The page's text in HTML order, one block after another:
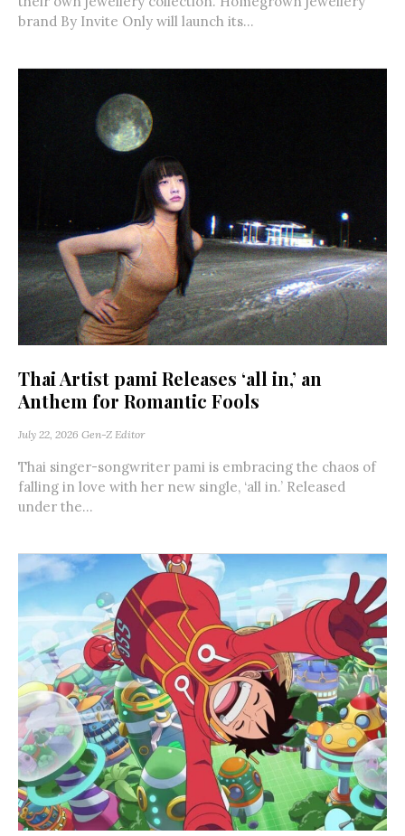
brand By Invite Only will launch its...
Thai Artist pami Releases ‘all in,’ an
Anthem for Romantic Fools
July 22, 2026 Gen-Z Editor
Thai singer-songwriter pami is embracing the chaos of
falling in love with her new single, ‘all in.’ Released
under the...